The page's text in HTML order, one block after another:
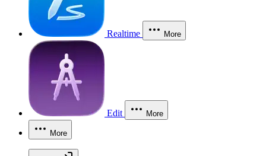
Realtime More
Edit More
More